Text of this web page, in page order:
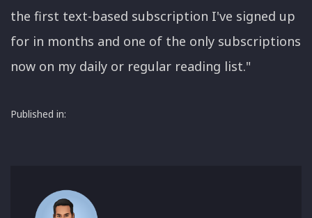
the first text-based subscription I've signed up
for in months and one of the only subscriptions
now on my daily or regular reading list."
Published in: